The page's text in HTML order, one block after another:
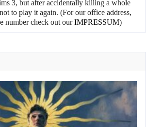
3, but after accidentally killing a whole
to play it again. (For our office address,
number check out ourIMPRESSUM)